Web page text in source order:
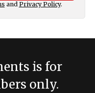
and Privacy Policy.
is for
only.